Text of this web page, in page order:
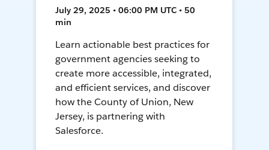
July 29, 2025 • 06:00 PM UTC • 50
min
Learn actionable best practices for
government agencies seeking to
create more accessible, integrated,
and efficient services, and discover
how the County of Union, New
Jersey, is partnering with
Salesforce.